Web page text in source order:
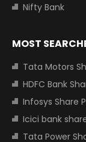
Nifty Bank
MOST
Tata Motors
HDFC Bank
Infosys Share
Icici bank
Tata Power